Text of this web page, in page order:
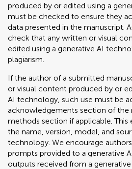
produced by or edited using a
must be checked to ensure they
data presented in the manuscript.
check that any written or visual
edited using a generative AI
plagiarism.
If the author of a submitted
or visual content produced by or
AI technology, such use must be
acknowledgements section of the
methods section if applicable.
the name, version, model, and
technology. We encourage
prompts provided to a generative
outputs received from a